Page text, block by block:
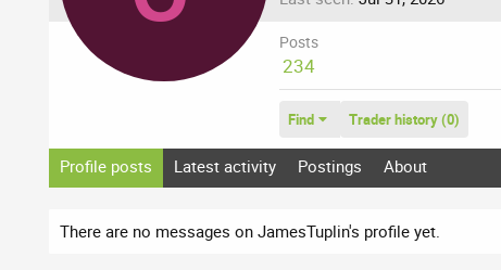
Posts
234
Find Trader history (0)
Profile posts Latest activity Postings About
There are no messages on JamesTuplin's profile yet.